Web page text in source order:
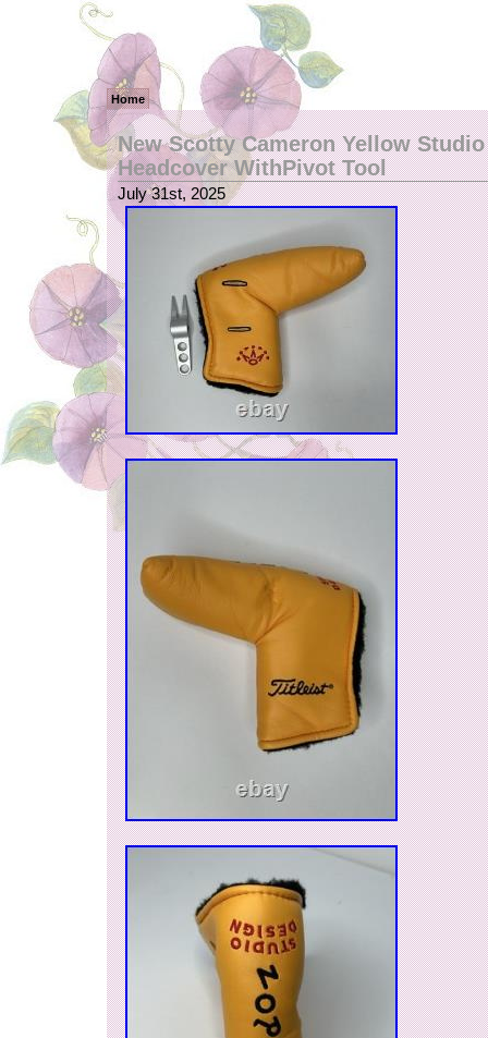
Home
New Scotty Cameron Yellow
Headcover WithPivot Tool
July 31st, 2025